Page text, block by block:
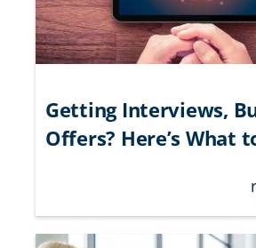
Getting Interviews,
Offers? Here’s What